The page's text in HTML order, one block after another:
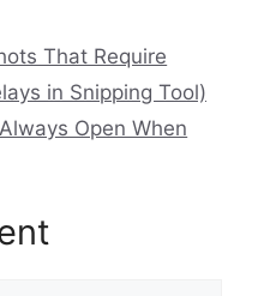
That Require
in Snipping Tool)
Open When